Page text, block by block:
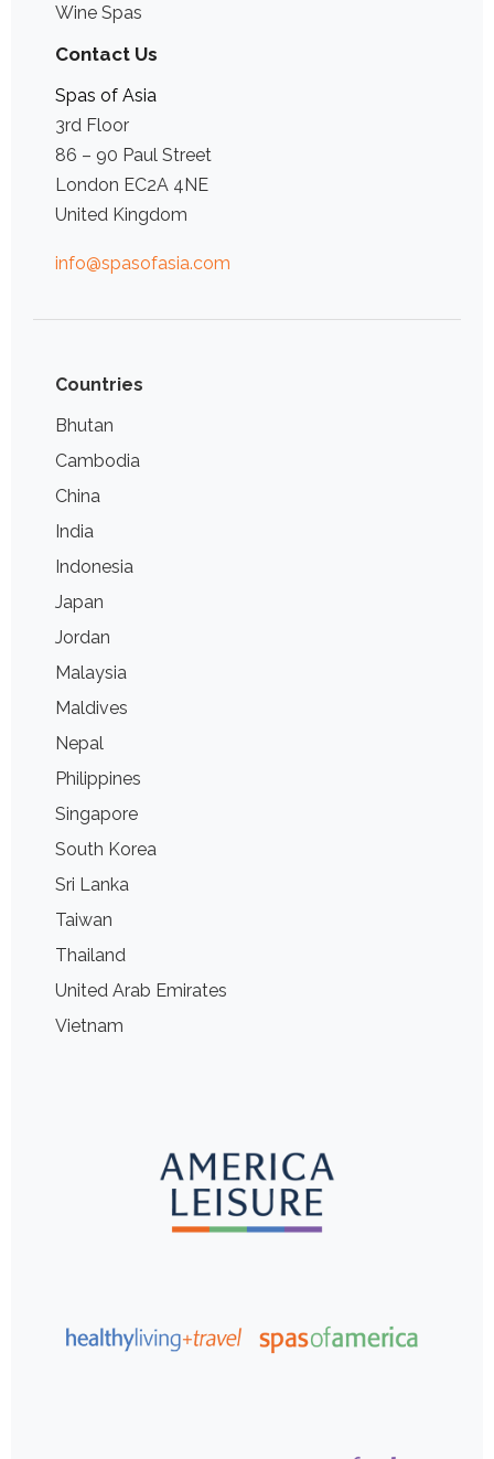
Wine Spas
Contact Us
Spas of Asia
3rd Floor
86 – 90 Paul Street
London EC2A 4NE
United Kingdom
info@spasofasia.com
Countries
Bhutan
Cambodia
China
India
Indonesia
Japan
Jordan
Malaysia
Maldives
Nepal
Philippines
Singapore
South Korea
Sri Lanka
Taiwan
Thailand
United Arab Emirates
Vietnam